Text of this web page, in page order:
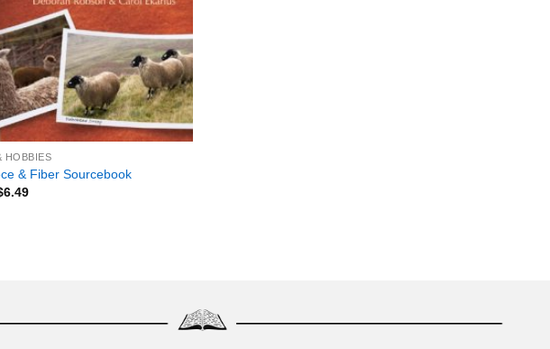
HOBBIES
& Fiber Sourcebook
6.49